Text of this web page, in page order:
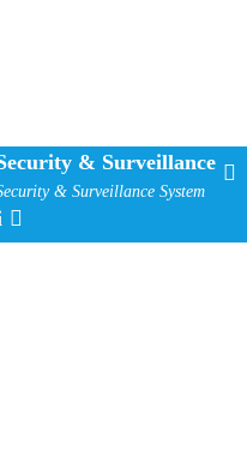
& Surveillance
& Surveillance System